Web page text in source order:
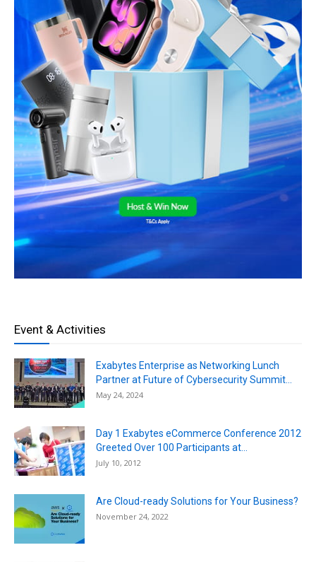
Event & Activities
Exabytes Enterprise as Networking Lunch
Partner at Future of Cybersecurity Summit...
May 24, 2024
Day 1 Exabytes eCommerce Conference 2012
Greeted Over 100 Participants at...
July 10, 2012
Are Cloud-ready Solutions for Your Business?
November 24, 2022